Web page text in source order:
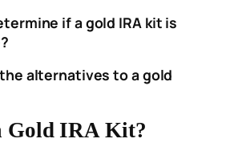
if a gold IRA kit is
alternatives to a gold
Gold IRA Kit?